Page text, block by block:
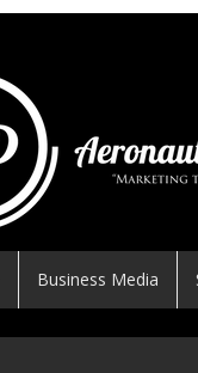
Business Media